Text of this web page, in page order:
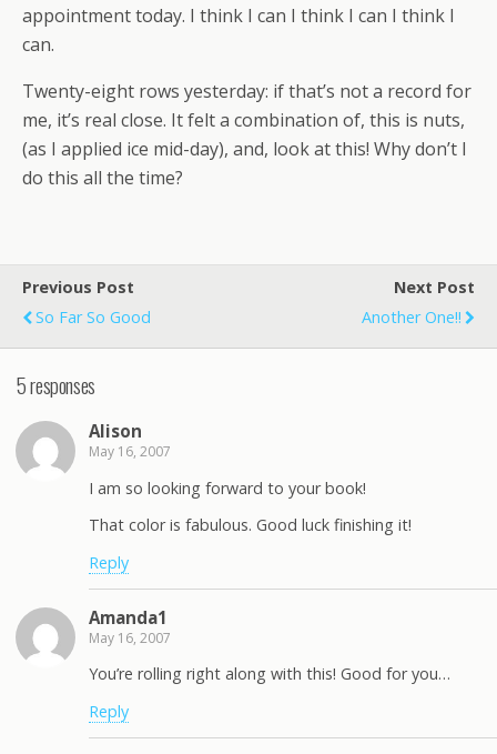
appointment today. I think I can I think I can I think I
can.
Twenty-eight rows yesterday: if that’s not a record for
me, it’s real close. It felt a combination of, this is nuts,
(as I applied ice mid-day), and, look at this! Why don’t I
do this all the time?
Previous Post
So Far So Good
Next Post
Another One!!
5 responses
Alison
May 16, 2007
I am so looking forward to your book!
That color is fabulous. Good luck finishing it!
Reply
Amanda1
May 16, 2007
You’re rolling right along with this! Good for you…
Reply